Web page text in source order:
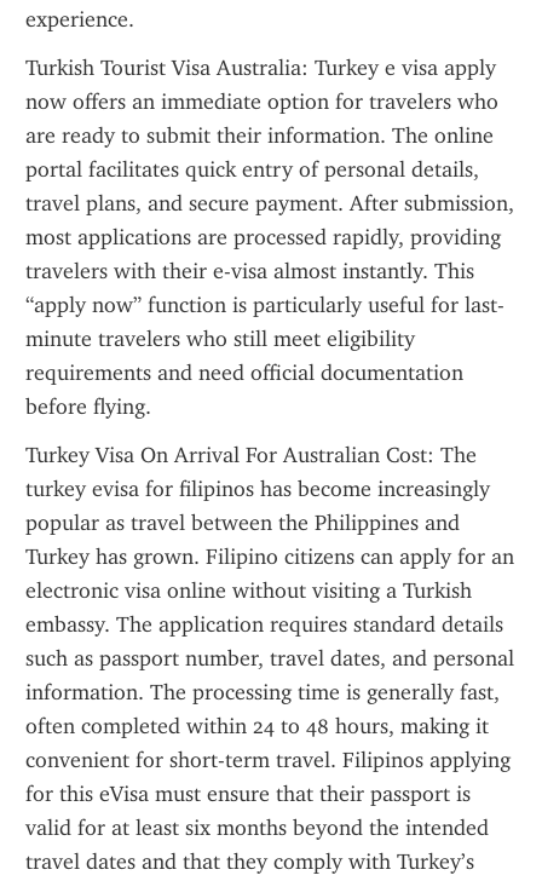
experience.
Turkish Tourist Visa Australia: Turkey e visa apply
now offers an immediate option for travelers who
are ready to submit their information. The online
portal facilitates quick entry of personal details,
travel plans, and secure payment. After submission,
most applications are processed rapidly, providing
travelers with their e-visa almost instantly. This
“apply now” function is particularly useful for last-
minute travelers who still meet eligibility
requirements and need official documentation
before flying.
Turkey Visa On Arrival For Australian Cost: The
turkey evisa for filipinos has become increasingly
popular as travel between the Philippines and
Turkey has grown. Filipino citizens can apply for an
electronic visa online without visiting a Turkish
embassy. The application requires standard details
such as passport number, travel dates, and personal
information. The processing time is generally fast,
often completed within 24 to 48 hours, making it
convenient for short-term travel. Filipinos applying
for this eVisa must ensure that their passport is
valid for at least six months beyond the intended
travel dates and that they comply with Turkey’s